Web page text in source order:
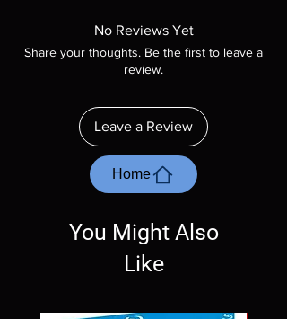
included unless otherwise stated in the
description. Photos are for representation
purposes only. These are BD-R discs, please
ordering. Will NOT work on gaming systems
with the exception of PS4. Please ask any
questions before making a purchase as in
most cases returns are not accepted.
Exceptions may be made but are rare.
No Reviews Yet
Share your thoughts. Be the first to leave a
review.
Leave a Review
Home
You Might Also
Like